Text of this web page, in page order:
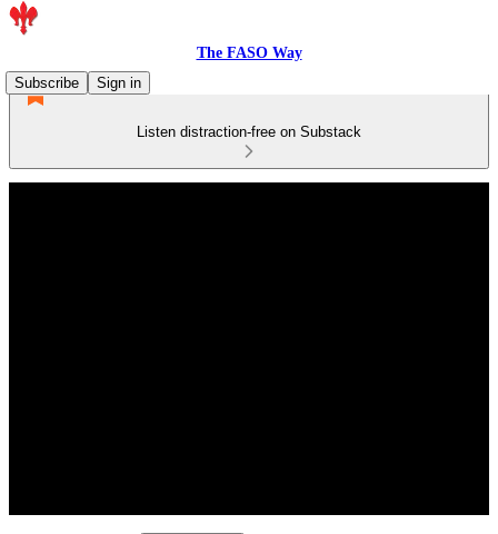
The FASO Way
Subscribe
Sign in
Listen distraction-free on Substack